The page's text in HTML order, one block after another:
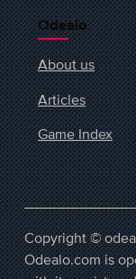
Odealo
About us
Articles
Game Index
Copyright ©
Odealo.com is